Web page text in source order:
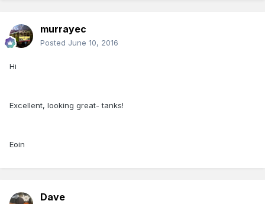
murrayec
Posted June 10, 2016
Hi
Excellent, looking great- tanks!
Eoin
Dave